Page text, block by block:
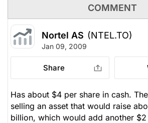
COMMENT
Nortel AS (NTEL.TO)
Jan 09, 2009
Share
Has about $4 per share in cash.
selling an asset that would raise
billion, which would add another